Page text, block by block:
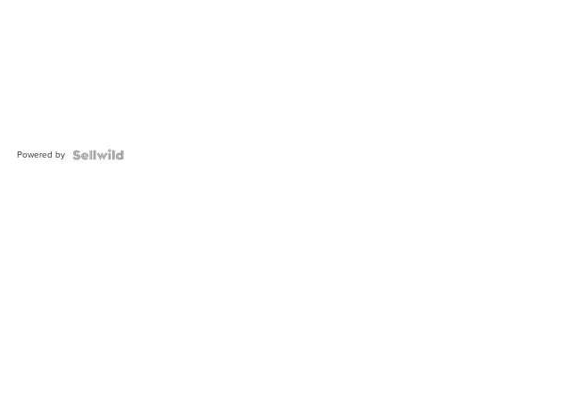
Powered by